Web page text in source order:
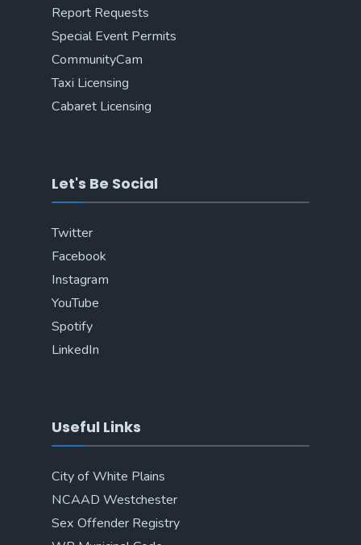
Report Requests
Special Event Permits
CommunityCam
Taxi Licensing
Cabaret Licensing
Let's Be Social
Twitter
Facebook
Instagram
YouTube
Spotify
LinkedIn
Useful Links
City of White Plains
NCAAD Westchester
Sex Offender Registry